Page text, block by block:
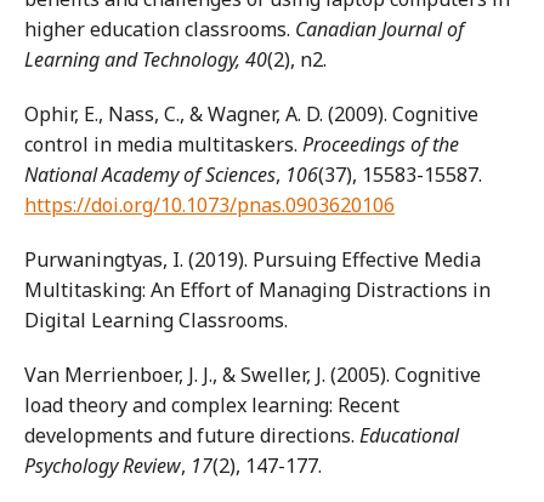
higher education classrooms. Canadian Journal of
Learning and Technology, 40(2), n2.
Ophir, E., Nass, C., & Wagner, A. D. (2009). Cognitive
control in media multitaskers. Proceedings of the
National Academy of Sciences, 106(37), 15583-15587.
https://doi.org/10.1073/pnas.0903620106
Purwaningtyas, I. (2019). Pursuing Effective Media
Multitasking: An Effort of Managing Distractions in
Digital Learning Classrooms.
Van Merrienboer, J. J., & Sweller, J. (2005). Cognitive
load theory and complex learning: Recent
developments and future directions. Educational
Psychology Review, 17(2), 147-177.